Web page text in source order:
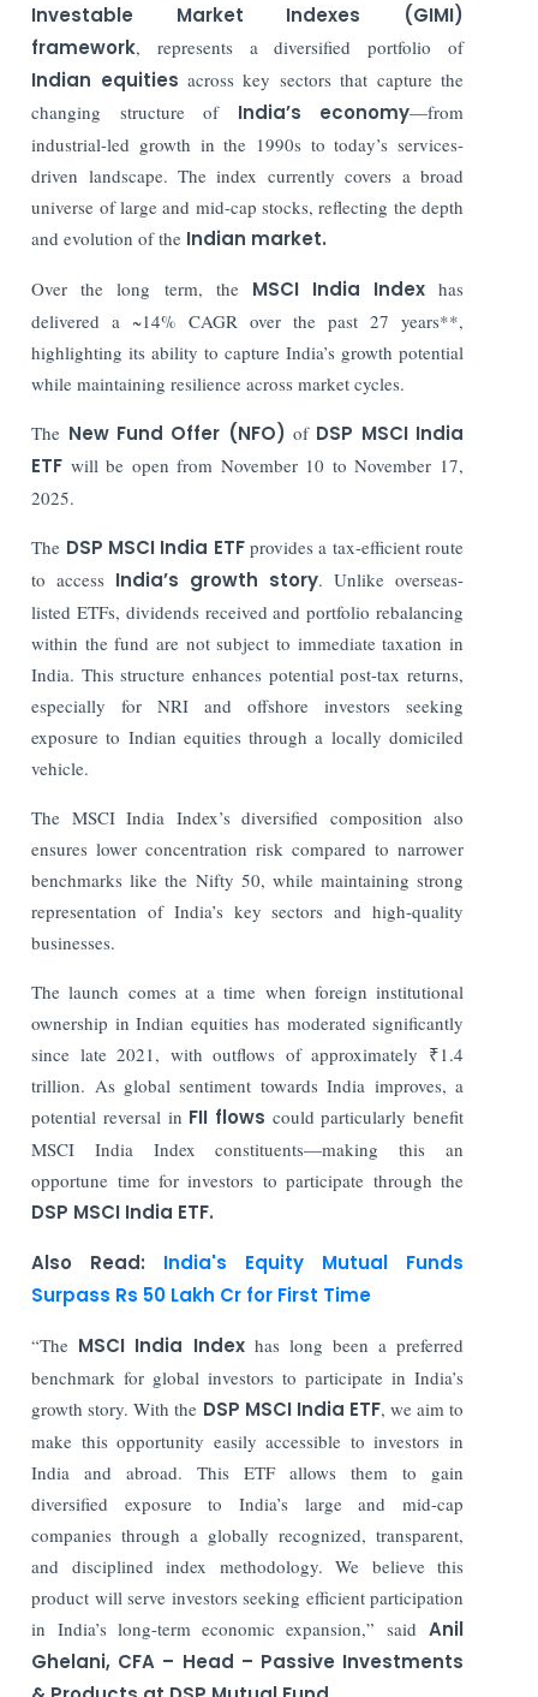
Investable Market Indexes (GIMI)
framework, represents a diversified portfolio of
Indian equities across key sectors that capture the
changing structure of India’s economy—from
industrial-led growth in the 1990s to today’s services-
driven landscape. The index currently covers a broad
universe of large and mid-cap stocks, reflecting the depth
and evolution of the Indian market.
Over the long term, the MSCI India Indexhas
delivered a ~14% CAGR over the past 27 years**,
highlighting its ability to capture India’s growth potential
while maintaining resilience across market cycles.
The New Fund Offer (NFO) of DSP MSCI India
ETF will be open from November 10 to November 17,
2025.
The DSP MSCI India ETF provides a tax-efficient route
to access India’s growth story. Unlike overseas-
listed ETFs, dividends received and portfolio rebalancing
within the fund are not subject to immediate taxation in
India. This structure enhances potential post-tax returns,
especially for NRI and offshore investors seeking
exposure to Indian equities through a locally domiciled
vehicle.
The MSCI India Index’s diversified composition also
ensures lower concentration risk compared to narrower
benchmarks like the Nifty 50, while maintaining strong
representation of India’s key sectors and high-quality
businesses.
The launch comes at a time when foreign institutional
ownership in Indian equities has moderated significantly
since late 2021, with outflows of approximately ₹1.4
trillion. As global sentiment towards India improves, a
potential reversal in FII flows could particularly benefit
MSCI India Index constituents—making this an
opportune time for investors to participate through the
DSP MSCI India ETF.
Also Read: India's Equity Mutual Funds
Surpass Rs 50 Lakh Cr for First Time
“The MSCI India Indexhas long been a preferred
benchmark for global investors to participate in India’s
growth story. With the DSP MSCI India ETF, we aim to
make this opportunity easily accessible to investors in
India and abroad. This ETF allows them to gain
diversified exposure to India’s large and mid-cap
companies through a globally recognized, transparent,
and disciplined index methodology. We believe this
product will serve investors seeking efficient participation
in India’s long-term economic expansion,” said Anil
Ghelani, CFA – Head – Passive Investments